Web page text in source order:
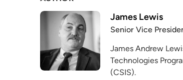
James Lewis
Senior Vice
James Andrew
Technologies
(CSIS).